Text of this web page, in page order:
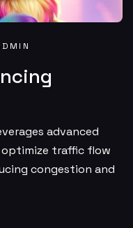
advanced
traffic flow
congestion and